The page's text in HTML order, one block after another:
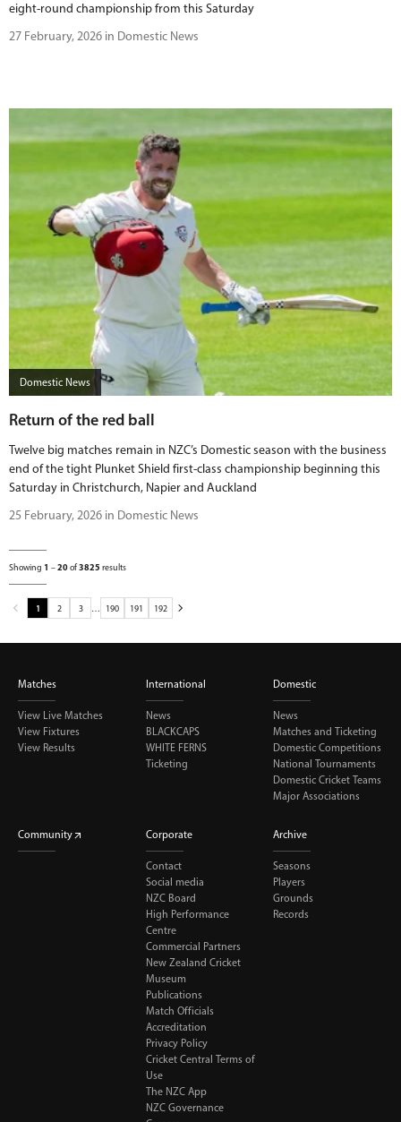
eight-round championship from this Saturday
27 February, 2026 in Domestic News
Domestic News
Return of the red ball
Twelve big matches remain in NZC’s Domestic season with the business
end of the tight Plunket Shield first-class championship beginning this
Saturday in Christchurch, Napier and Auckland
25 February, 2026 in Domestic News
Showing 1 –20of3825 results
1 2 3 … 190 191 192
Matches
View Live Matches
View Fixtures
View Results
International
News
BLACKCAPS
WHITE FERNS
Ticketing
Domestic
News
Matches and Ticketing
Domestic Competitions
National Tournaments
Domestic Cricket Teams
Major Associations
Community Corporate
Contact
Social media
NZC Board
High Performance
Centre
Commercial Partners
New Zealand Cricket
Museum
Publications
Match Officials
Accreditation
Privacy Policy
Cricket Central Terms of
Use
The NZC App
NZC Governance
Archive
Seasons
Players
Grounds
Records